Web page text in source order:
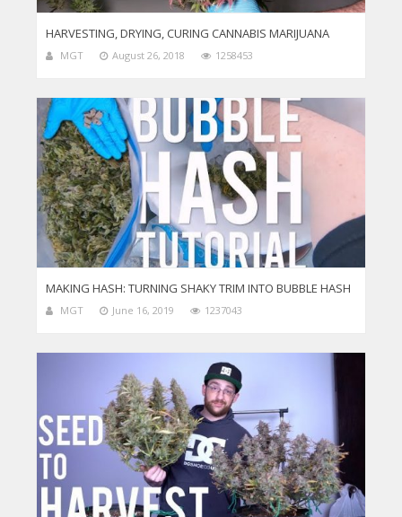
HARVESTING, DRYING, CURING CANNABIS MARIJUANA
MGT August 26, 2018 1258453
MAKING HASH: TURNING SHAKY TRIM INTO BUBBLE HASH
MGT June 16, 2019 1237043